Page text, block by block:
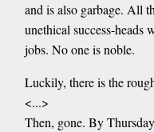
and is also garbage. All
unethical success-heads
jobs. No one is noble.
Luckily, there is the
<...>
Then, gone. By